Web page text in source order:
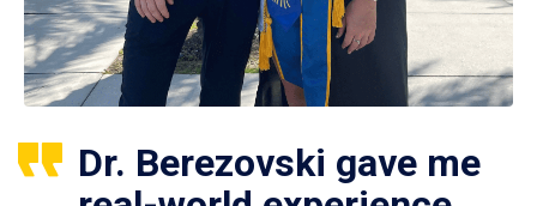
Dr. Berezovski gave me